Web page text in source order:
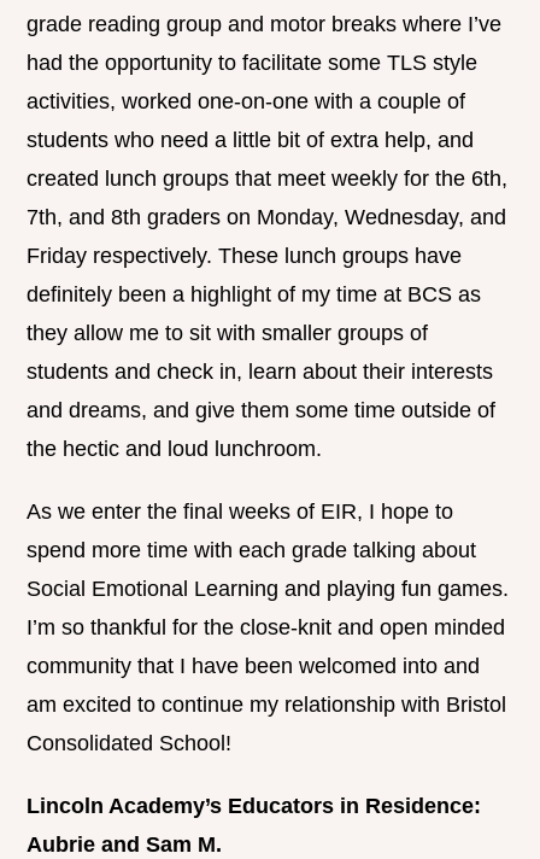
grade reading group and motor breaks where I’ve
had the opportunity to facilitate some TLS style
activities, worked one-on-one with a couple of
students who need a little bit of extra help, and
created lunch groups that meet weekly for the 6th,
7th, and 8th graders on Monday, Wednesday, and
Friday respectively. These lunch groups have
definitely been a highlight of my time at BCS as
they allow me to sit with smaller groups of
students and check in, learn about their interests
and dreams, and give them some time outside of
the hectic and loud lunchroom.
As we enter the final weeks of EIR, I hope to
spend more time with each grade talking about
Social Emotional Learning and playing fun games.
I’m so thankful for the close-knit and open minded
community that I have been welcomed into and
am excited to continue my relationship with Bristol
Consolidated School!
Lincoln Academy’s Educators in Residence:
Aubrie and Sam M.